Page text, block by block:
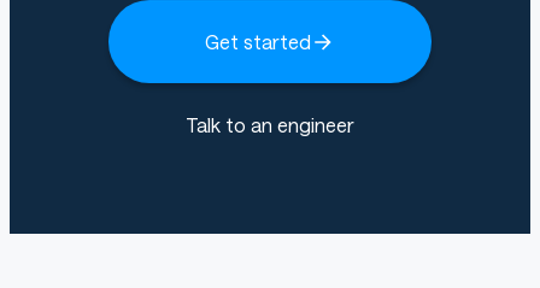
Get started
Talk to an engineer